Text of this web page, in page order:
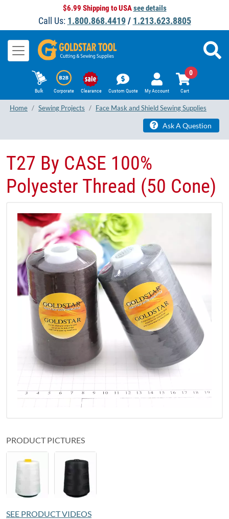
$6.99 Shipping to USAsee details
Call Us: 1.800.868.4419/ 1.213.623.8805
Bulk Corporate Clearance Custom Quote My Account Cart
0
Home Sewing Projects Face Mask and Shield Sewing Supplies
Ask A Question
T27 By CASE 100%
Polyester Thread (50 Cone)
PRODUCT PICTURES
SEE PRODUCT VIDEOS